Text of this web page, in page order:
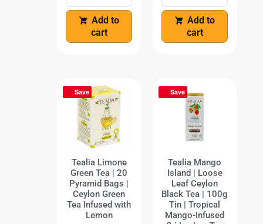
Add to
cart
Add to
cart
Save
Tealia Limone
Green Tea | 20
Pyramid Bags |
Ceylon Green
Tea Infused with
Lemon
Save
Tealia Mango
Island | Loose
Leaf Ceylon
Black Tea | 100g
Tin | Tropical
Mango-Infused